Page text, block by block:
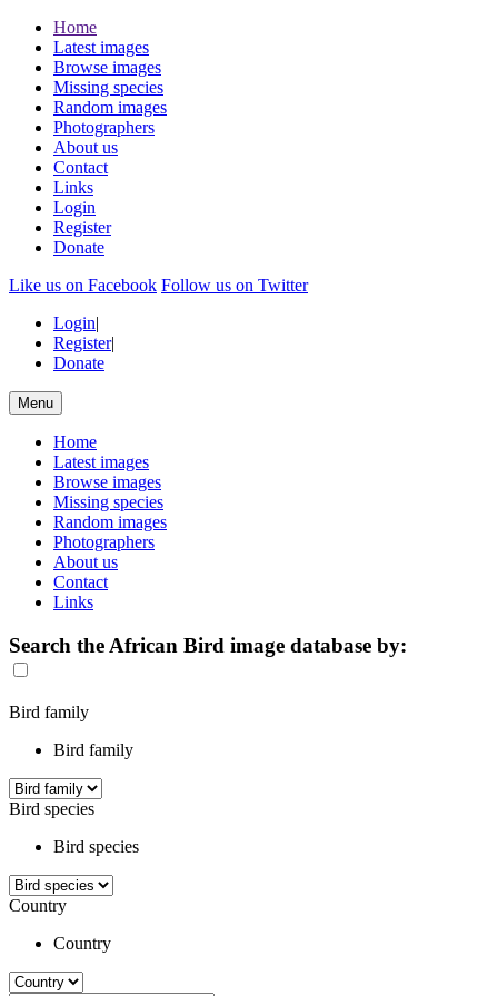
Home
Latest images
Browse images
Missing species
Random images
Photographers
About us
Contact
Links
Login
Register
Donate
Like us on Facebook Follow us on Twitter
Login|
Register|
Donate
Menu
Home
Latest images
Browse images
Missing species
Random images
Photographers
About us
Contact
Links
Search the African Bird image database by:
Bird family
Bird family
Bird species
Bird species
Country
Country